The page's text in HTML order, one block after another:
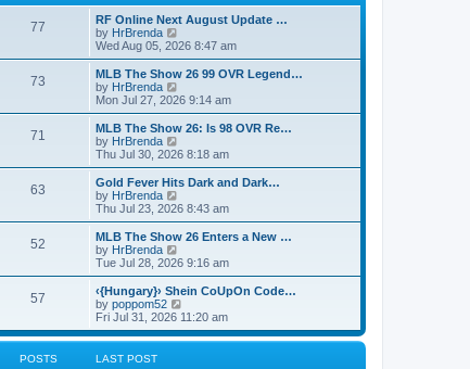
o
s
e
s
p
o
s
l
t
e
s
p
o
s
77
RF Online Next August Update …
by HrBrenda
i
e
w
h
a
t
e
t
o
s
t
Wed Aug 05, 2026 8:47 am
73
MLB The Show 26 99 OVR Legend…
by HrBrenda
i
e
w
h
a
t
e
t
o
s
t
Mon Jul 27, 2026 9:14 am
71
MLB The Show 26: Is 98 OVR Re…
by HrBrenda
i
e
w
h
a
t
e
t
p
o
s
Thu Jul 30, 2026 8:18 am
63
Gold Fever Hits Dark and Dark…
by HrBrenda
i
e
w
h
a
t
e
s
Thu Jul 23, 2026 8:43 am
52
MLB The Show 26 Enters a New …
by HrBrenda
i
e
w
t
h
l
Tue Jul 28, 2026 9:16 am
57
‹{Hungary}› Shein CoUpOn Code…
by poppom52
i
e
w
Fri Jul 31, 2026 11:20 am
POSTS LAST POST